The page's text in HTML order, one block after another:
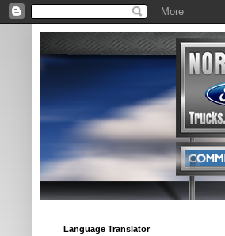
Language Translator